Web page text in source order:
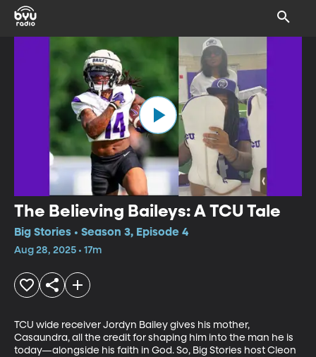
The Believing Baileys: A TCU Tale
Big Stories • Season 3, Episode 4
Aug 28, 2025 • 17m
TCU wide receiver Jordyn Bailey gives his mother,
Casaundra, all the credit for shaping him into the man he is
today—alongside his faith in God. So, Big Stories host Cleon